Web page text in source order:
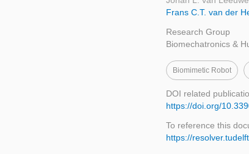
Frans C.T. van der
Research Group
Biomechatronics &
Biomimetic Robot
DOI related
https://doi.org/
To reference this
https://